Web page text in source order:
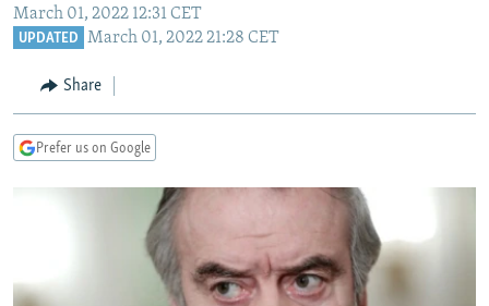
Navigation
Skip
RADIO AZATLIQ
KAZAKHSTAN
TAJIKISTAN
TURKMENISTAN
SOUTH ASIA
PAKISTAN
ARMENIA
AZERBAIJAN
CENTRAL/SE EUROPE
BOSNIA
EAST EUROPE
INVESTIGATIONS
RFE/RL INVESTIGATES
SCHEMES
WIDER EUROPE BY RIKARD JOZWIAK
PODCASTS
March 01, 2022 12:31 CET
UPDATED March 01, 2022 21:28 CET
Share
Prefer us on Google